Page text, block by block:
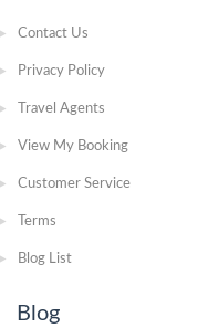
Contact Us
Privacy Policy
Travel Agents
View My Booking
Customer Service
Terms
Blog List
Blog